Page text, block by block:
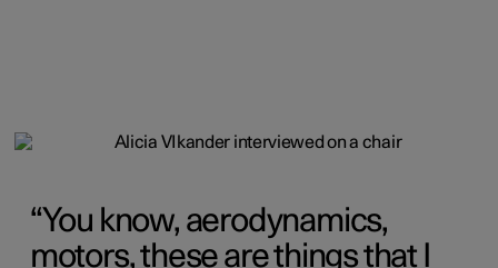
You know, aerodynamics,
motors, these are things that I